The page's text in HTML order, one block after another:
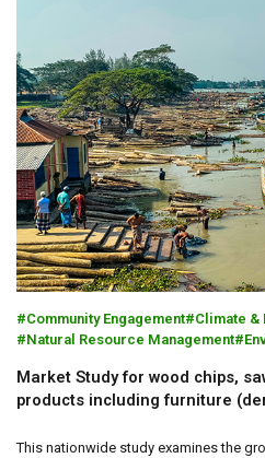
Community Engagement
Climate &
Natural Resource Management
Market Study for wood chips,
products including furniture
This nationwide study examines the